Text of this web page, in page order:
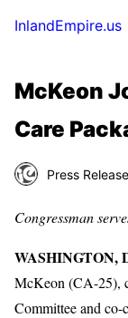
InlandEmpire.us
McKeon
Care
Press Release
Congressman
WASHINGTON,
McKeon (CA-25),
Committee and